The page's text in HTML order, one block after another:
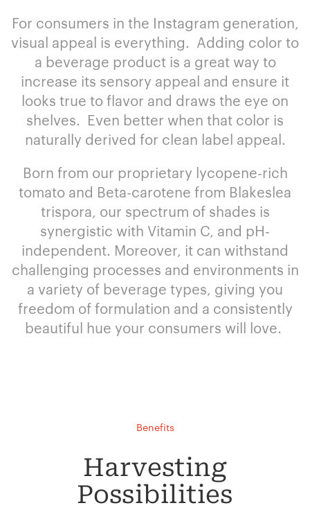
For consumers in the Instagram generation,
visual appeal is everything. Adding color to
a beverage product is a great way to
increase its sensory appeal and ensure it
looks true to flavor and draws the eye on
shelves. Even better when that color is
naturally derived for clean label appeal.
Born from our proprietary lycopene-rich
tomato and Beta-carotene from Blakeslea
trispora, our spectrum of shades is
synergistic with Vitamin C, and pH-
independent. Moreover, it can withstand
challenging processes and environments in
a variety of beverage types, giving you
freedom of formulation and a consistently
beautiful hue your consumers will love.
Benefits
Harvesting
Possibilities